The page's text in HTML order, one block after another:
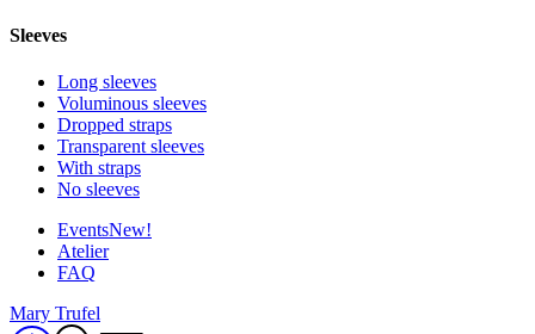
Sleeves
Long sleeves
Voluminous sleeves
Dropped straps
Transparent sleeves
With straps
No sleeves
EventsNew!
Atelier
FAQ
Mary Trufel